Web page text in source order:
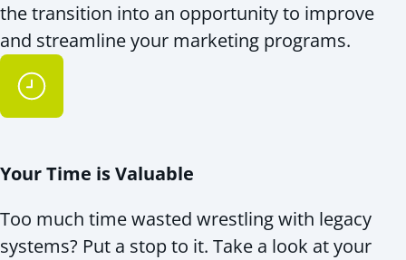
the transition into an opportunity to improve
and streamline your marketing programs.
Your Time is Valuable
Too much time wasted wrestling with legacy
systems? Put a stop to it. Take a look at your